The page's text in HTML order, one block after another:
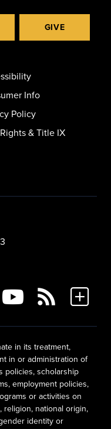
GIVE
Info
Policy
& Title IX
in its treatment,
in or administration of
policies, scholarship
employment policies,
or activities on
religion, national origin,
identity or